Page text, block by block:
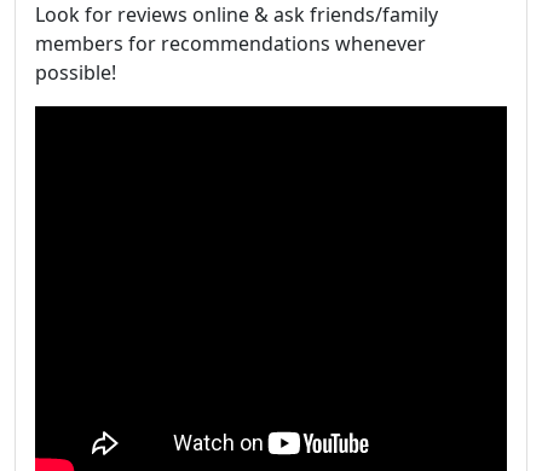
Look for reviews online & ask friends/family
members for recommendations whenever
possible!